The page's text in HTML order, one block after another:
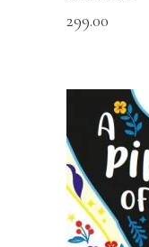
299.00